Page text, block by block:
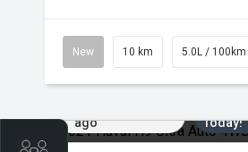
New 10 km 5.0L / 100km
ago
Today!